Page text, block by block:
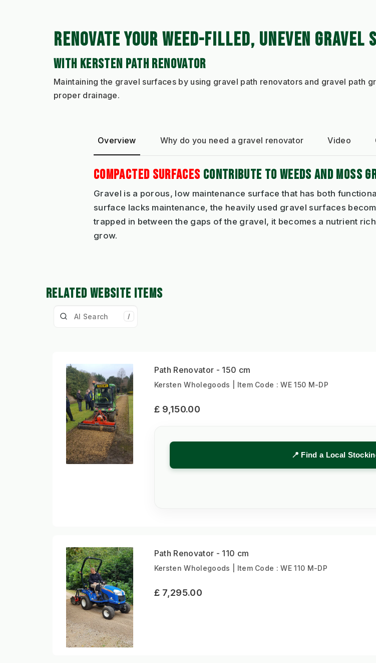
RENOVATE YOUR WEED-FILLED, UNEVEN GRAVEL
WITH KERSTEN PATH RENOVATOR
Maintaining the gravel surfaces by using gravel path renovators and gravel path
proper drainage.
Overview Why do you need a gravel renovator Video
COMPACTED SURFACES CONTRIBUTE TO WEEDS AND MOSS
Gravel is a porous, low maintenance surface that has both
surface lacks maintenance, the heavily used gravel surfaces
trapped in between the gaps of the gravel, it becomes a nutrient
grow.
RELATED WEBSITE ITEMS
/
Path Renovator - 150 cm
Kersten Wholegoods | Item Code : WE 150 M-DP
£ 9,150.00
📍 Find a Local
Path Renovator - 110 cm
Kersten Wholegoods | Item Code : WE 110 M-DP
£ 7,295.00